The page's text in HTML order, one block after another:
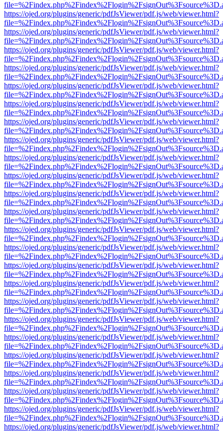
https://ojed.org/plugins/generic/pdfJsViewer/pdf.js/web/viewer.html?
https://ojed.org/plugins/generic/pdfJsViewer/pdf.js/web/viewer.html?
https://ojed.org/plugins/generic/pdfJsViewer/pdf.js/web/viewer.html?
https://ojed.org/plugins/generic/pdfJsViewer/pdf.js/web/viewer.html?
https://ojed.org/plugins/generic/pdfJsViewer/pdf.js/web/viewer.html?
https://ojed.org/plugins/generic/pdfJsViewer/pdf.js/web/viewer.html?
https://ojed.org/plugins/generic/pdfJsViewer/pdf.js/web/viewer.html?
https://ojed.org/plugins/generic/pdfJsViewer/pdf.js/web/viewer.html?
https://ojed.org/plugins/generic/pdfJsViewer/pdf.js/web/viewer.html?
https://ojed.org/plugins/generic/pdfJsViewer/pdf.js/web/viewer.html?
https://ojed.org/plugins/generic/pdfJsViewer/pdf.js/web/viewer.html?
https://ojed.org/plugins/generic/pdfJsViewer/pdf.js/web/viewer.html?
https://ojed.org/plugins/generic/pdfJsViewer/pdf.js/web/viewer.html?
https://ojed.org/plugins/generic/pdfJsViewer/pdf.js/web/viewer.html?
https://ojed.org/plugins/generic/pdfJsViewer/pdf.js/web/viewer.html?
https://ojed.org/plugins/generic/pdfJsViewer/pdf.js/web/viewer.html?
https://ojed.org/plugins/generic/pdfJsViewer/pdf.js/web/viewer.html?
https://ojed.org/plugins/generic/pdfJsViewer/pdf.js/web/viewer.html?
https://ojed.org/plugins/generic/pdfJsViewer/pdf.js/web/viewer.html?
https://ojed.org/plugins/generic/pdfJsViewer/pdf.js/web/viewer.html?
https://ojed.org/plugins/generic/pdfJsViewer/pdf.js/web/viewer.html?
https://ojed.org/plugins/generic/pdfJsViewer/pdf.js/web/viewer.html?
https://ojed.org/plugins/generic/pdfJsViewer/pdf.js/web/viewer.html?
https://ojed.org/plugins/generic/pdfJsViewer/pdf.js/web/viewer.html?